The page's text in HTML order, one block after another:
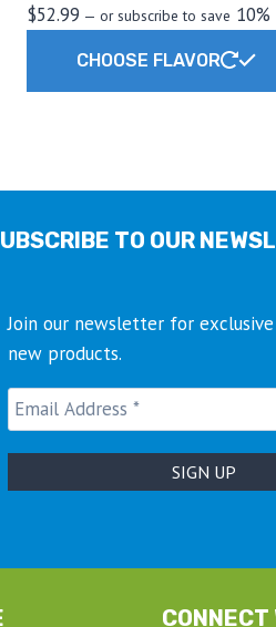
$52.99 — or subscribe to save 10%
CHOOSE FLAVOR
TO OUR
Join our newsletter for
new products.
CONNECT